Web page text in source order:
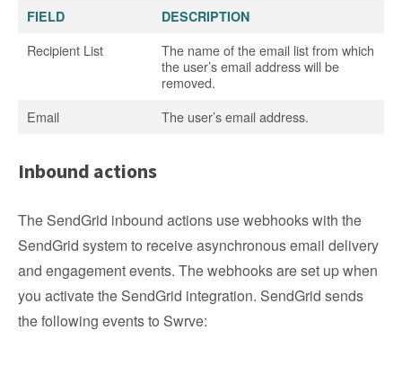
FIELD DESCRIPTION
Recipient List
The name of the email list from which
the user’s email address will be
removed.
Email
The user’s email address.
Inbound actions
The SendGrid inbound actions use webhooks with the
SendGrid system to receive asynchronous email delivery
and engagement events. The webhooks are set up when
you activate the SendGrid integration. SendGrid sends
the following events to Swrve: